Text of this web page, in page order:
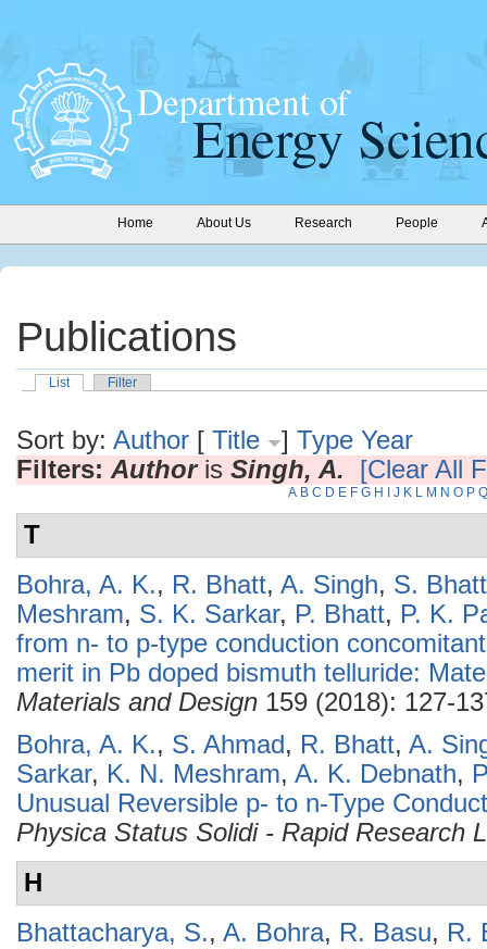
Home About Us Research People
Publications
List Filter
Sort by: Author [ Title ] Type Year
Filters: Authoris Singh, A. [Clear All
A B C D E F G H J K L M N O P Q
T
Bohra, A. K., R. Bhatt, A. Singh, S.
Meshram, S. K. Sarkar, P. Bhatt, P. K.
from n- to p-type conduction
merit in Pb doped bismuth telluride:
Materials and Design 159 (2018): 127-
Bohra, A. K., S. Ahmad, R. Bhatt, A.
Sarkar, K. N. Meshram, A. K. Debnath,
Unusual Reversible p- to n-Type
Physica Status Solidi - Rapid Research
H
Bhattacharya, S., A. Bohra, R. Basu, R.